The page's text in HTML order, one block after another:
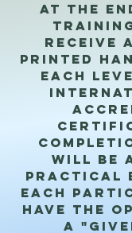
At the
receive
printed
each
will be
practical
each
have the
a